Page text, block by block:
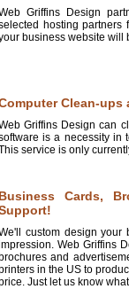
Griffins Design
hosting partners
business website will
Clean-ups
Griffins Design can
is a necessity in
service is only
Business Cards,
custom design your
Web Griffins
brochures and
in the US to
Just let us know